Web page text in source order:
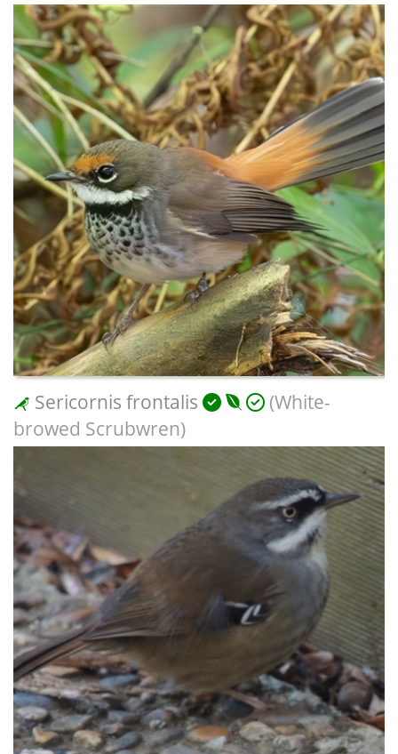
Sericornis frontalis
(White-
browed Scrubwren)